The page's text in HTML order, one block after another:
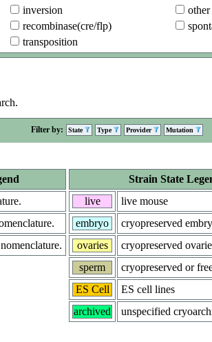
inversion
other
recombinase(cre/flp)
transposition
Filter by: State Type Provider Mutation
Strain State
live
live mouse
embryo
cryopreserved
ovaries
cryopreserved
sperm
cryopreserved or
ES Cell
ES cell lines
archived
unspecified